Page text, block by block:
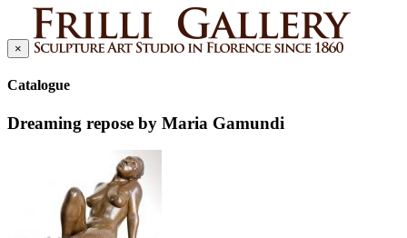
×
Catalogue
Dreaming repose by Maria Gamundi